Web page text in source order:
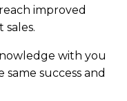
improved
sales.
with you
success and